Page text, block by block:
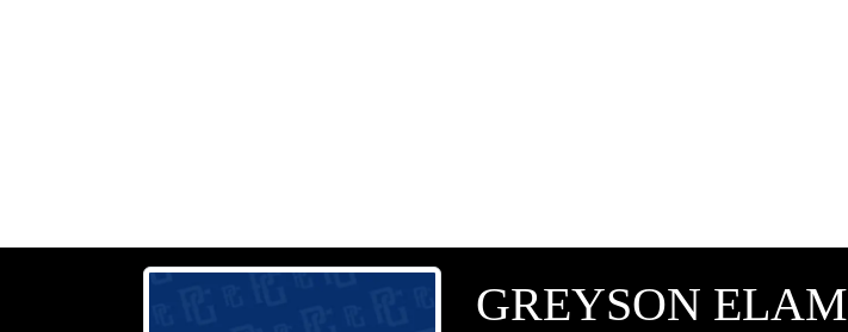
GREYSON ELAM